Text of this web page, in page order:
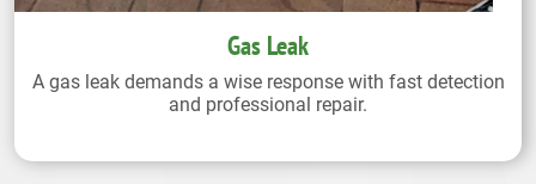
Gas Leak
A gas leak demands a wise response with fast detection
and professional repair.